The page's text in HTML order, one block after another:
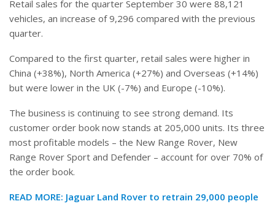
Retail sales for the quarter September 30 were 88,121
vehicles, an increase of 9,296 compared with the previous
quarter.
Compared to the first quarter, retail sales were higher in
China (+38%), North America (+27%) and Overseas (+14%)
but were lower in the UK (-7%) and Europe (-10%).
The business is continuing to see strong demand. Its
customer order book now stands at 205,000 units. Its three
most profitable models – the New Range Rover, New
Range Rover Sport and Defender – account for over 70% of
the order book.
READ MORE: Jaguar Land Rover to retrain 29,000 people